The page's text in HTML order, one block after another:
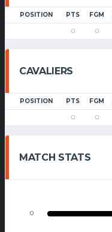
POSITION PTS FGM
0 0
CAVALIERS
POSITION PTS FGM
0 0
MATCH STATS
0